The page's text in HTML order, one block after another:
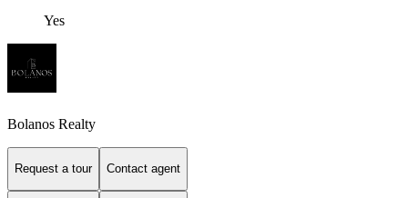
Yes
Bolanos Realty
Request a tour Contact agent